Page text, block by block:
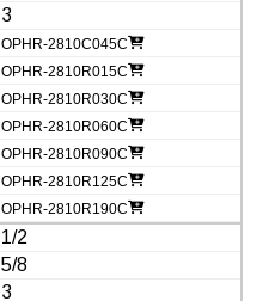
3
OPHR-2810C045C
OPHR-2810R015C
OPHR-2810R030C
OPHR-2810R060C
OPHR-2810R090C
OPHR-2810R125C
OPHR-2810R190C
1/2
5/8
3